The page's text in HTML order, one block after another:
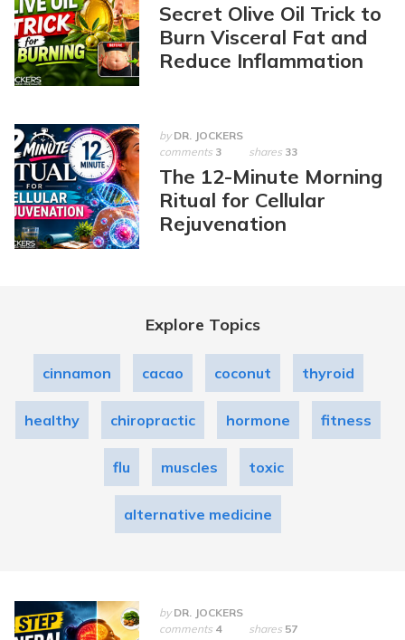
Secret Olive Oil Trick to
Burn Visceral Fat and
Reduce Inflammation
by DR. JOCKERS
comments 3 shares 33
The 12-Minute Morning
Ritual for Cellular
Rejuvenation
Explore Topics
cinnamon cacao coconut thyroid
healthy chiropractic hormone fitness
flu muscles toxic
alternative medicine
by DR. JOCKERS
comments 4 shares 57